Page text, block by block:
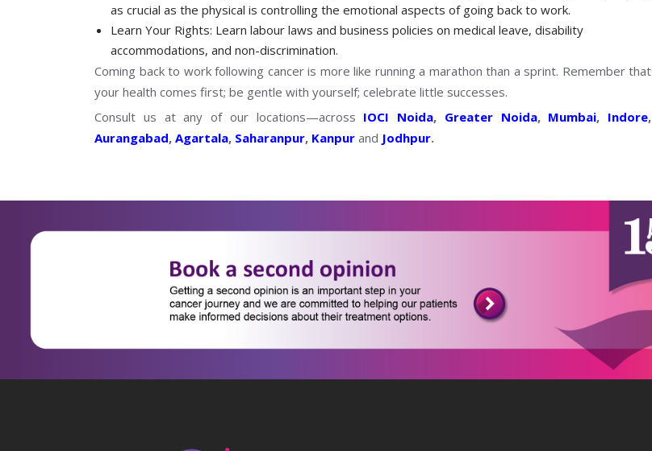
as crucial as the physical is controlling the emotional aspects of going back to work.
Learn Your Rights: Learn labour laws and business policies on medical leave, disability
accommodations, and non-discrimination.
Coming back to work following cancer is more like running a marathon than a sprint. Remember that
your health comes first; be gentle with yourself; celebrate little successes.
Consult us at any of our locations—across IOCI Noida, Greater Noida, Mumbai, Indore,
Aurangabad, Agartala, Saharanpur, Kanpur and Jodhpur.